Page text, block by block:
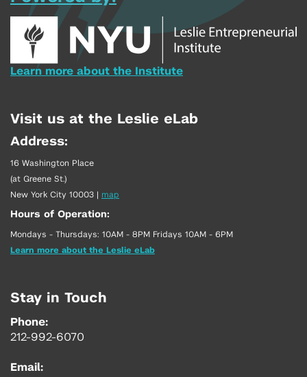
Learn more about the Institute
Visit us at the Leslie eLab
Address:
16 Washington Place
(at Greene St.)
New York City 10003
map
Hours of Operation:
Mondays - Thursdays: 10AM - 8PM Fridays 10AM - 6PM
Learn more about the Leslie eLab
Stay in Touch
Phone:
212-992-6070
Email: